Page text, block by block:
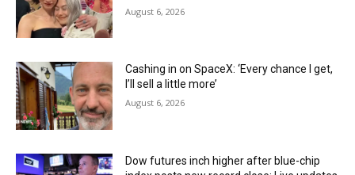
August 6, 2026
Cashing in on SpaceX: ‘Every chance I get,
I’ll sell a little more’
August 6, 2026
Dow futures inch higher after blue-chip